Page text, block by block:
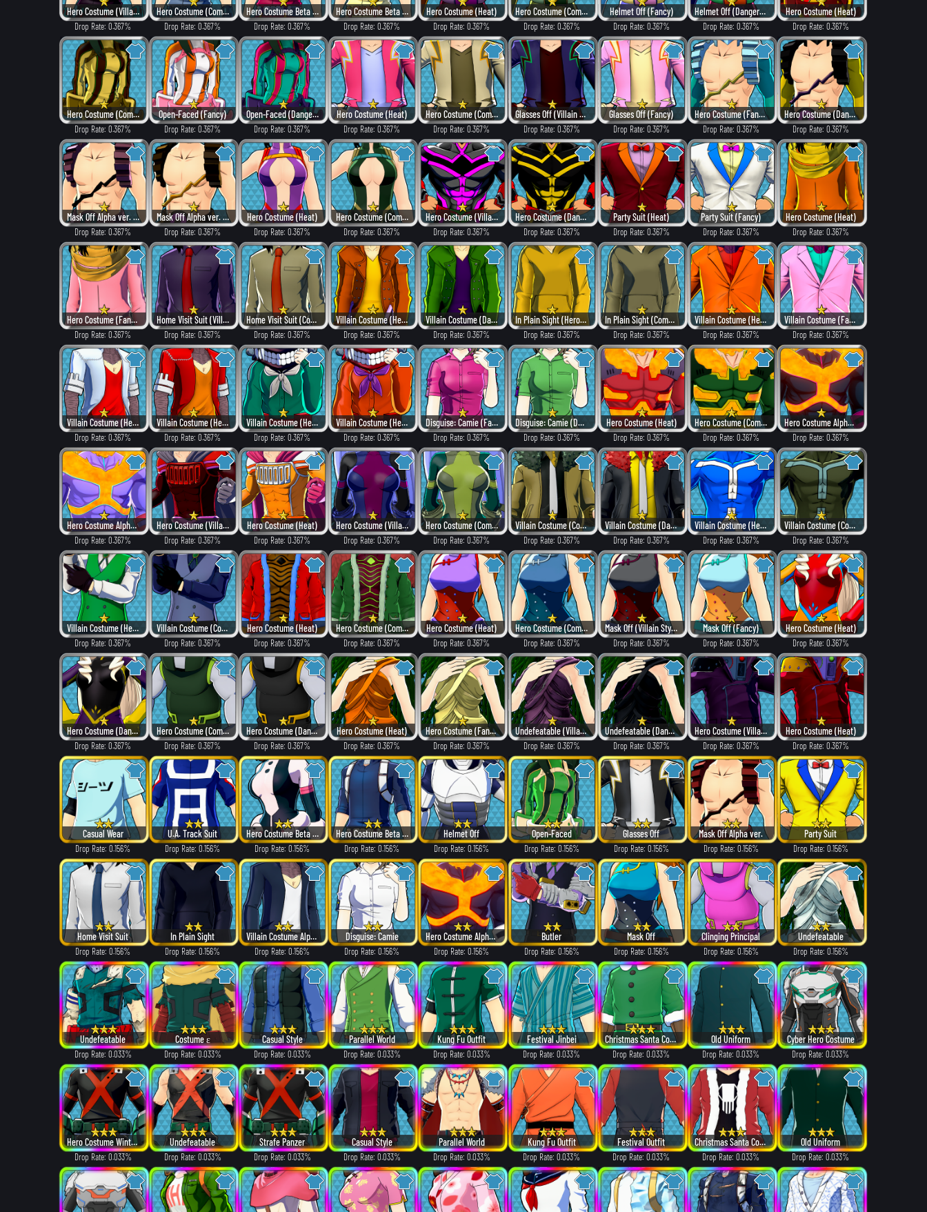
Hero Costume (Villain Style)
Drop Rate: 0.367%
Hero Costume (Combat)
Drop Rate: 0.367%
Hero Costume Beta ver. (Heat)
Drop Rate: 0.367%
Hero Costume Beta ver. (Fancy)
Drop Rate: 0.367%
Hero Costume (Heat)
Drop Rate: 0.367%
Hero Costume (Combat)
Drop Rate: 0.367%
Helmet Off (Fancy)
Drop Rate: 0.367%
Helmet Off (Dangerous)
Drop Rate: 0.367%
Hero Costume (Heat)
Drop Rate: 0.367%
Hero Costume (Combat)
Drop Rate: 0.367%
Open-Faced (Fancy)
Drop Rate: 0.367%
Open-Faced (Dangerous)
Drop Rate: 0.367%
Hero Costume (Heat)
Drop Rate: 0.367%
Hero Costume (Combat)
Drop Rate: 0.367%
Glasses Off (Villain Style)
Drop Rate: 0.367%
Glasses Off (Fancy)
Drop Rate: 0.367%
Hero Costume (Fancy)
Drop Rate: 0.367%
Hero Costume (Dangerous)
Drop Rate: 0.367%
Mask Off Alpha ver. (Villain Style)
Drop Rate: 0.367%
Mask Off Alpha ver. (Heat)
Drop Rate: 0.367%
Hero Costume (Heat)
Drop Rate: 0.367%
Hero Costume (Combat)
Drop Rate: 0.367%
Hero Costume (Villain Style)
Drop Rate: 0.367%
Hero Costume (Dangerous)
Drop Rate: 0.367%
Party Suit (Heat)
Drop Rate: 0.367%
Party Suit (Fancy)
Drop Rate: 0.367%
Hero Costume (Heat)
Drop Rate: 0.367%
Hero Costume (Fancy)
Drop Rate: 0.367%
Home Visit Suit (Villain Style)
Drop Rate: 0.367%
Home Visit Suit (Combat)
Drop Rate: 0.367%
Villain Costume (Heat)
Drop Rate: 0.367%
Villain Costume (Dangerous)
Drop Rate: 0.367%
In Plain Sight (Hero Style)
Drop Rate: 0.367%
In Plain Sight (Combat)
Drop Rate: 0.367%
Villain Costume (Heat)
Drop Rate: 0.367%
Villain Costume (Fancy)
Drop Rate: 0.367%
Villain Costume (Hero Style)
Drop Rate: 0.367%
Villain Costume (Heat)
Drop Rate: 0.367%
Villain Costume (Hero Style)
Drop Rate: 0.367%
Villain Costume (Heat)
Drop Rate: 0.367%
Disguise: Camie (Fancy)
Drop Rate: 0.367%
Disguise: Camie (Dangerous)
Drop Rate: 0.367%
Hero Costume (Heat)
Drop Rate: 0.367%
Hero Costume (Combat)
Drop Rate: 0.367%
Hero Costume Alpha ver. (Villain Style)
Drop Rate: 0.367%
Hero Costume Alpha ver. (Fancy)
Drop Rate: 0.367%
Hero Costume (Villain Style)
Drop Rate: 0.367%
Hero Costume (Heat)
Drop Rate: 0.367%
Hero Costume (Villain Style)
Drop Rate: 0.367%
Hero Costume (Combat)
Drop Rate: 0.367%
Villain Costume (Combat)
Drop Rate: 0.367%
Villain Costume (Dangerous)
Drop Rate: 0.367%
Villain Costume (Hero Style)
Drop Rate: 0.367%
Villain Costume (Combat)
Drop Rate: 0.367%
Villain Costume (Hero Style)
Drop Rate: 0.367%
Villain Costume (Combat)
Drop Rate: 0.367%
Hero Costume (Heat)
Drop Rate: 0.367%
Hero Costume (Combat)
Drop Rate: 0.367%
Hero Costume (Heat)
Drop Rate: 0.367%
Hero Costume (Combat)
Drop Rate: 0.367%
Mask Off (Villain Style)
Drop Rate: 0.367%
Mask Off (Fancy)
Drop Rate: 0.367%
Hero Costume (Heat)
Drop Rate: 0.367%
Hero Costume (Dangerous)
Drop Rate: 0.367%
Hero Costume (Combat)
Drop Rate: 0.367%
Hero Costume (Dangerous)
Drop Rate: 0.367%
Hero Costume (Heat)
Drop Rate: 0.367%
Hero Costume (Fancy)
Drop Rate: 0.367%
Undefeatable (Villain Style)
Drop Rate: 0.367%
Undefeatable (Dangerous)
Drop Rate: 0.367%
Hero Costume (Villain Style)
Drop Rate: 0.367%
Hero Costume (Heat)
Drop Rate: 0.367%
Casual Wear
Drop Rate: 0.156%
U.A. Track Suit
Drop Rate: 0.156%
Hero Costume Beta ver.
Drop Rate: 0.156%
Hero Costume Beta ver.
Drop Rate: 0.156%
Helmet Off
Drop Rate: 0.156%
Open-Faced
Drop Rate: 0.156%
Glasses Off
Drop Rate: 0.156%
Mask Off Alpha ver.
Drop Rate: 0.156%
Party Suit
Drop Rate: 0.156%
Home Visit Suit
Drop Rate: 0.156%
In Plain Sight
Drop Rate: 0.156%
Villain Costume Alpha ver.
Drop Rate: 0.156%
Disguise: Camie
Drop Rate: 0.156%
Hero Costume Alpha ver.
Drop Rate: 0.156%
Butler
Drop Rate: 0.156%
Mask Off
Drop Rate: 0.156%
Clinging Principal
Drop Rate: 0.156%
Undefeatable
Drop Rate: 0.156%
Undefeatable
Drop Rate: 0.033%
Costume ε
Drop Rate: 0.033%
Casual Style
Drop Rate: 0.033%
Parallel World
Drop Rate: 0.033%
Kung Fu Outfit
Drop Rate: 0.033%
Festival Jinbei
Drop Rate: 0.033%
Christmas Santa Costume
Drop Rate: 0.033%
Old Uniform
Drop Rate: 0.033%
Cyber Hero Costume
Drop Rate: 0.033%
Hero Costume Winter ver.
Drop Rate: 0.033%
Undefeatable
Drop Rate: 0.033%
Strafe Panzer
Drop Rate: 0.033%
Casual Style
Drop Rate: 0.033%
Parallel World
Drop Rate: 0.033%
Kung Fu Outfit
Drop Rate: 0.033%
Festival Outfit
Drop Rate: 0.033%
Christmas Santa Costume
Drop Rate: 0.033%
Old Uniform
Drop Rate: 0.033%